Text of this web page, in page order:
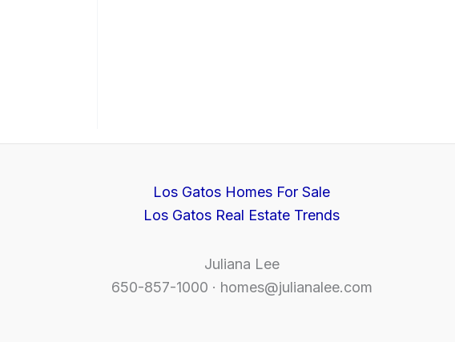
Los Gatos Homes For Sale
Los Gatos Real Estate Trends
Juliana Lee
650-857-1000 · homes@julianalee.com